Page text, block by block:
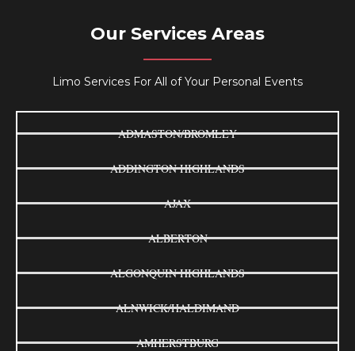
Our Services Areas
Limo Services For All of Your Personal Events
ADMASTON/BROMLEY
ADDINGTON HIGHLANDS
AJAX
ALBERTON
ALGONQUIN HIGHLANDS
ALNWICK/HALDIMAND
AMHERSTBURG